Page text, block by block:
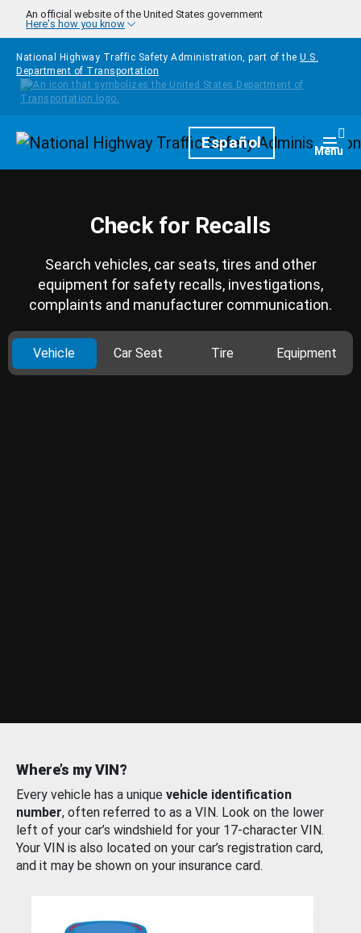
Skip to main content
An official website of the United States government
Here's how you know
National Highway Traffic Safety Administration, part of the U.S.
Department of Transportation
HomepageEspañol Menu
Check for Recalls
Search vehicles, car seats, tires and other
equipment for safety recalls, investigations,
complaints and manufacturer communication.
Vehicle Car Seat Tire Equipment
Where’s my VIN?
Every vehicle has a unique vehicle identification
number, often referred to as a VIN. Look on the lower
left of your car’s windshield for your 17-character VIN.
Your VIN is also located on your car’s registration card,
and it may be shown on your insurance card.